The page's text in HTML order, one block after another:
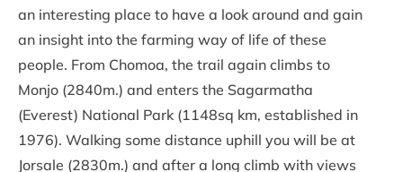
an interesting place to have a look around and gain
an insight into the farming way of life of these
people. From Chomoa, the trail again climbs to
Monjo (2840m.) and enters the Sagarmatha
(Everest) National Park (1148sq km, established in
1976). Walking some distance uphill you will be at
Jorsale (2830m.) and after a long climb with views